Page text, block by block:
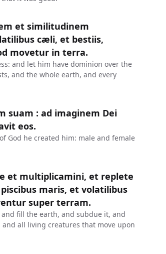
et similitudinem
cæli, et bestiis,
movetur in terra.
and let him have dominion over the
and the whole earth, and every
suam : ad imaginem Dei
eos.
God he created him: male and female
et multiplicamini, et replete
maris, et volatilibus
super terram.
fill the earth, and subdue it, and
all living creatures that move upon